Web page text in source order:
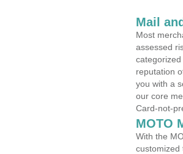
Mail
Most
assessed
reputation
you with a
our core
Card-not-
MOTO
With the
customized